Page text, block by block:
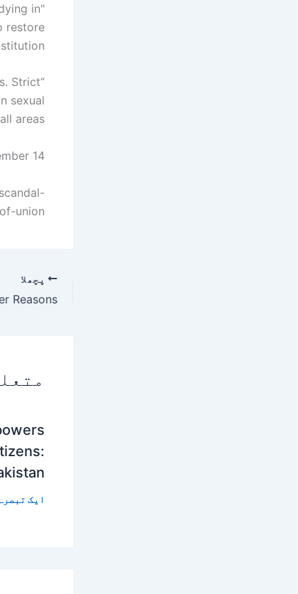
in
restore
Strict
sexual
areas. "
14.
union
پچھلا
ایک